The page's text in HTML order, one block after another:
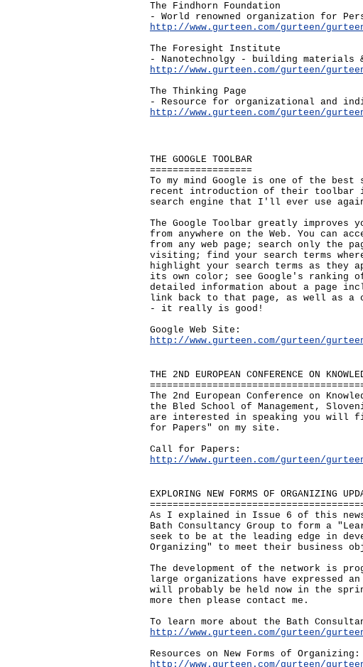
The Findhorn Foundation
- World renowned organization for
http://www.gurteen.com/gurteen/
The Foresight Institute
- Nanotechnolgy - building materials
http://www.gurteen.com/gurteen/
The Thinking Page
- Resource for organizational and
http://www.gurteen.com/gurteen/
THE GOOGLE TOOLBAR
==================
To my mind Google is one of the best
recent introduction of their toolbar it
search engine that I'll ever use
The Google Toolbar greatly
from anywhere on the Web. You can
from any web page; search only the
visiting; find your search terms
highlight your search terms as they
its own color; see Google's ranking
detailed information about a page
link back to that page, as well as a
- it really is good!
Google Web Site:
http://www.gurteen.com/gurteen/
THE 2ND EUROPEAN CONFERENCE ON
The 2nd European Conference on
the Bled School of Management,
are interested in speaking you
for Papers" on my site.
Call for Papers:
http://www.gurteen.com/gurteen/
EXPLORING NEW FORMS OF ORGANIZING
As I explained in Issue 6 of this
Bath Consultancy Group to form a
seek to be at the leading edge in
Organizing" to meet their business
The development of the network is
large organizations have expressed
will probably be held now in the
more then please contact me.
To learn more about the Bath
http://www.gurteen.com/gurteen/
Resources on New Forms of Organizing:
http://www.gurteen.com/gurteen/